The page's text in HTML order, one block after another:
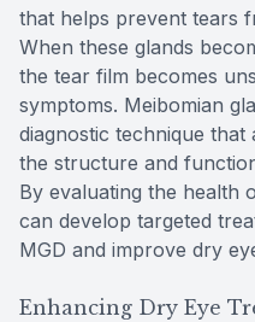
that helps prevent tears
When these glands
the tear film becomes
symptoms. Meibomian
diagnostic technique
the structure and
By evaluating the health
can develop targeted
MGD and improve dry
Enhancing Dry Eye